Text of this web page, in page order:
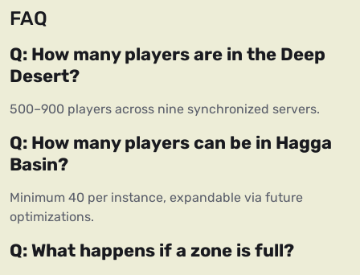
FAQ
Q: How many players are in the Deep
Desert?
500–900 players across nine synchronized servers.
Q: How many players can be in Hagga
Basin?
Minimum 40 per instance, expandable via future
optimizations.
Q: What happens if a zone is full?